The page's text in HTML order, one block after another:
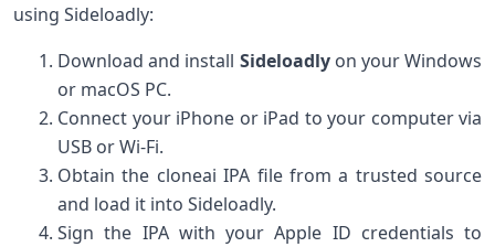
using Sideloadly:
Download and install Sideloadlyon ⁣your Windows⁤
or macOS PC.
Connect your iPhone or‌ iPad to your ‌computer via
USB or ‍Wi-Fi.
Obtain the cloneai IPA⁣ file from a trusted source
and load it into Sideloadly.
Sign the IPA with ⁢your Apple ID credentials ​to